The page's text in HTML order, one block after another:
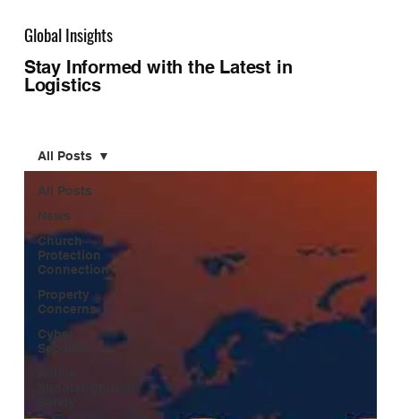
Global Insights
Stay Informed with the Latest in
Logistics
All Posts
News
Church
Protection
Connection
Property
Concerns
Cyber
Security
All Posts